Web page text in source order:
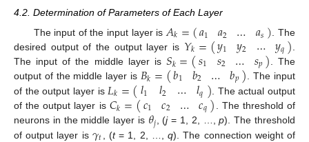
4.2. Determination of Parameters of Each Layer
The input of the input layer is 𝐴𝑘=(𝑎1 𝑎2 … 𝑎𝑠) . The
desired output of the output layer is 𝑌𝑘=(𝑦1 𝑦2 … 𝑦𝑞)
The input of the middle layer is 𝑆𝑘=(𝑠1 𝑠2 … 𝑠𝑝)
. The
output of the middle layer is 𝐵𝑘=(𝑏1 𝑏2 … 𝑏𝑝). The input
of the output layer is 𝐿𝑘=(𝑙1 𝑙2 … 𝑙𝑞) . The actual output
of the output layer is 𝐶𝑘=(𝑐1 𝑐2 … 𝑐𝑞)
. The threshold of
neurons in the middle layer is 𝜃𝑗, (j= 1, 2, …,p). The threshold
of output layer is
, (t= 1, 2, …,q). The connection weight of